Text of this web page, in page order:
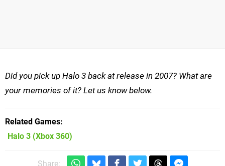
Did you pick up Halo 3 back at release in 2007? What are
your memories of it? Let us know below.
Related Games
Halo 3 (Xbox 360)
Share: